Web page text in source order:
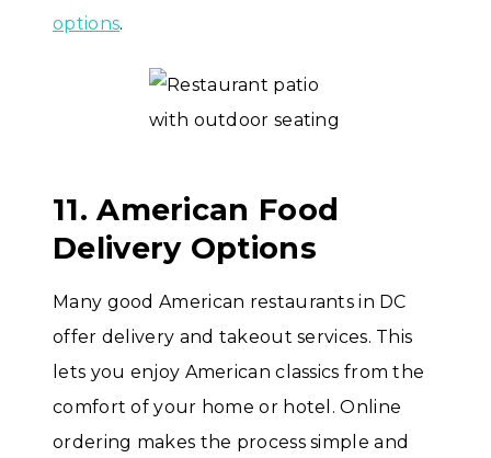
options.
11. American Food
Delivery Options
Many good American restaurants in DC
offer delivery and takeout services. This
lets you enjoy American classics from the
comfort of your home or hotel. Online
ordering makes the process simple and